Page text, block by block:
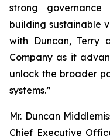
strong
building sustainable
with Duncan, Terry
Company as it
unlock the broader
systems.”
Mr. Duncan
Chief Executive